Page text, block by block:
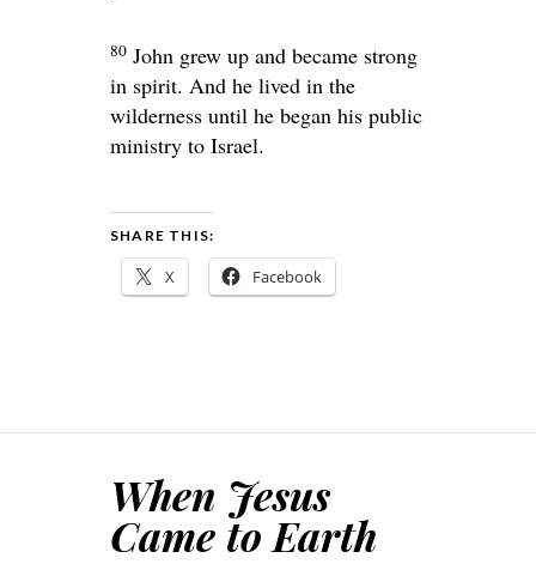
80 John grew up and became strong
in spirit. And he lived in the
wilderness until he began his public
ministry to Israel.
SHARE THIS:
X Facebook
When Jesus
Came to Earth